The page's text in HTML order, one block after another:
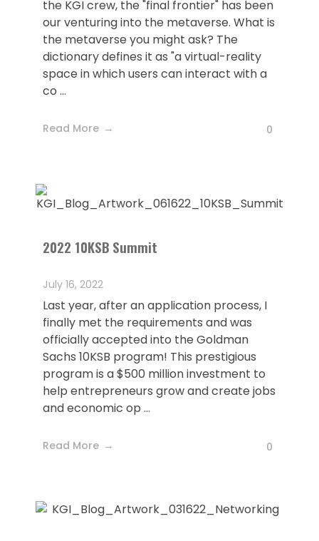
the KGI crew, the "final frontier" has been
our venturing into the metaverse. What is
the metaverse you might ask? The
dictionary defines it as "a virtual-reality
space in which users can interact with a
co ...
Read More 0
2022 10KSB Summit
July 16, 2022
Last year, after an application process, I
finally met the requirements and was
officially accepted into the Goldman
Sachs 10KSB program! This prestigious
program is a $500 million investment to
help entrepreneurs grow and create jobs
and economic op ...
Read More 0